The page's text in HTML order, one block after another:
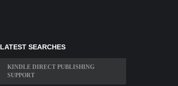
LATEST SEARCHES
KINDLE DIRECT PUBLISHING
SUPPORT